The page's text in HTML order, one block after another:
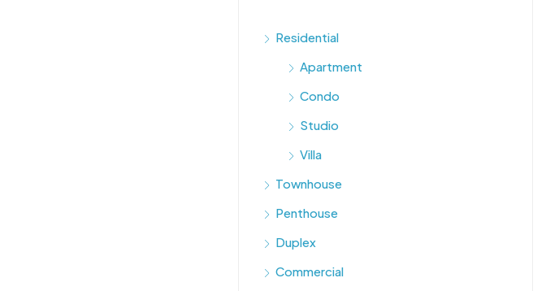
Residential
Apartment
Condo
Studio
Villa
Townhouse
Penthouse
Duplex
Commercial